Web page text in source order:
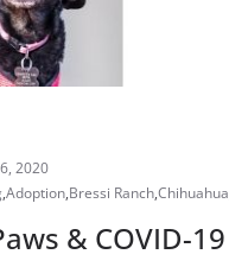
2020
,Adoption,Bressi Ranch,Chihuahua
& COVID-19